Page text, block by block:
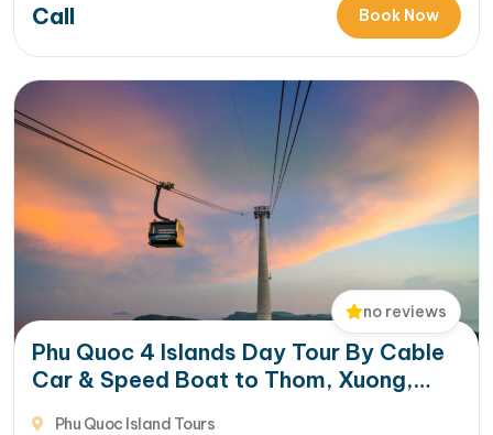
Call Book Now
no reviews
Phu Quoc 4 Islands Day Tour By Cable
Car & Speed Boat to Thom, Xuong,
Phu Quoc Island Tours